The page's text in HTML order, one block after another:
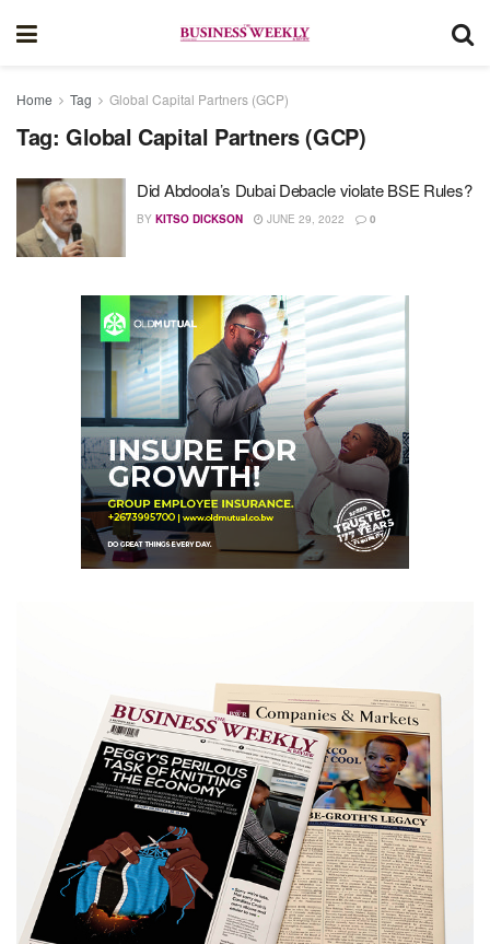
Home Tag Global Capital Partners (GCP)
Tag: Global Capital Partners (GCP)
Did Abdoola’s Dubai Debacle violate BSE Rules?
BY KITSO DICKSON JUNE 29, 2022 0